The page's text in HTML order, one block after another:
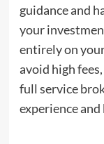
guidance and
your
entirely on
avoid high
full service
experience